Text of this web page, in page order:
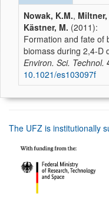
Nowak, K.M., Miltner,
Kästner, M. (2011):
Formation and fate of
biomass during 2,4-D
Environ. Sci. Technol.
10.1021/es103097f
The UFZ is institutionally